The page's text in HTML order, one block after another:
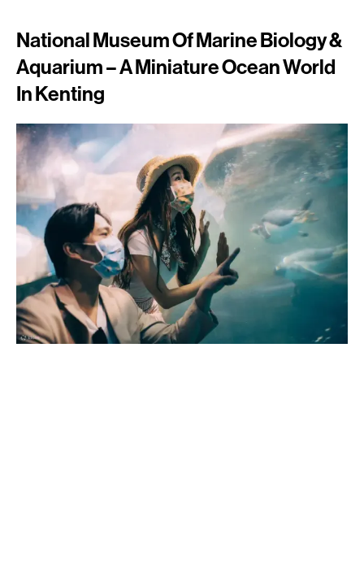
National Museum Of Marine Biology &
Aquarium – A Miniature Ocean World
In Kenting